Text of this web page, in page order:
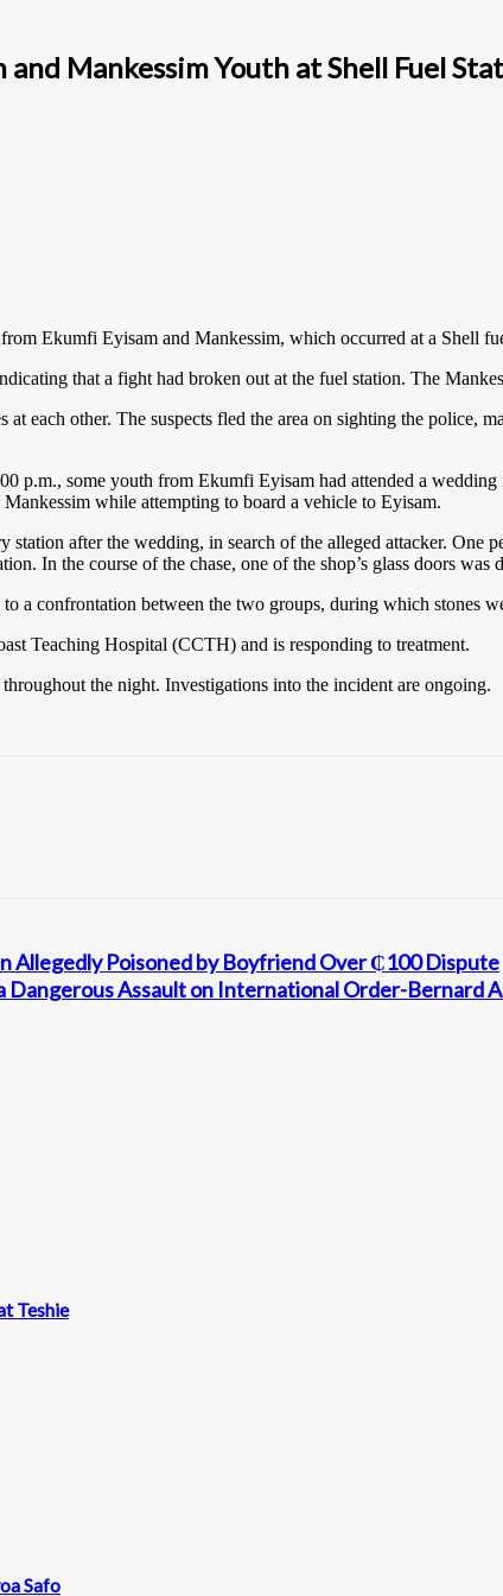
Mankessim Youth at Shell Fuel
Ekumfi Eyisam and Mankessim, which occurred at a Shell
that a fight had broken out at the fuel station. The
each other. The suspects fled the area on sighting the police,
p.m., some youth from Ekumfi Eyisam had attended a
while attempting to board a vehicle to Eyisam.
after the wedding, in search of the alleged attacker. One
In the course of the chase, one of the shop’s glass doors was
a confrontation between the two groups, during which stones
Teaching Hospital (CCTH) and is responding to treatment.
the night. Investigations into the incident are ongoing.
Allegedly Poisoned by Boyfriend Over ₵100 Dispute
Dangerous Assault on International Order-Bernard
Teshie
Safo